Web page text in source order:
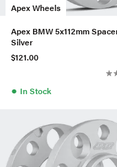
Apex Wheels
Apex BMW 5x112mm
Silver
$121.00
● In Stock